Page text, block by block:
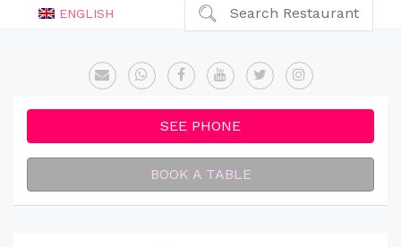
ENGLISH Search Restaurant
SEE PHONE
BOOK A TABLE